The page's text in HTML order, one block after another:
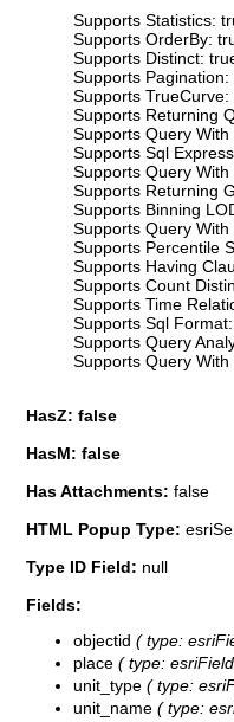
Supports Statistics:
Supports OrderBy:
Supports Distinct:
Supports Pagination:
Supports TrueCurve:
Supports Returning
Supports Query
Supports Sql
Supports Query
Supports Returning
Supports Binning
Supports Query
Supports Percentile
Supports Having
Supports Count
Supports Time
Supports Sql
Supports Query
Supports Query
HasZ: false
HasM: false
Has Attachments: false
HTML Popup Type:
Type ID Field: null
Fields:
objectid ( type:
place ( type:
unit_type ( type:
unit_name ( type: